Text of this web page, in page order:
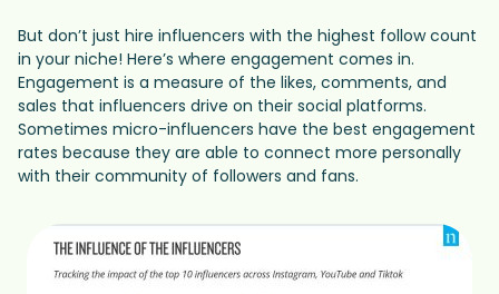
But don’t just hire influencers with the highest follow count
in your niche! Here’s where engagement comes in.
Engagement is a measure of the likes, comments, and
sales that influencers drive on their social platforms.
Sometimes micro-influencers have the best engagement
rates because they are able to connect more personally
with their community of followers and fans.